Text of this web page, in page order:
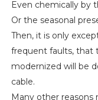
Even chemically by
Or the seasonal
Then, it is only
frequent faults, that
modernized will be
cable.
Many other reasons